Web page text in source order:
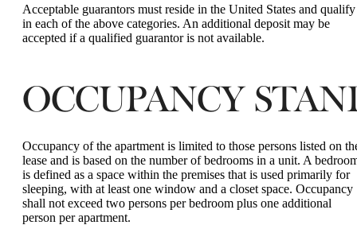
Acceptable guarantors must reside in the United States and qualify
in each of the above categories. An additional deposit may be
accepted if a qualified guarantor is not available.
OCCUPANCY
Occupancy of the apartment is limited to those persons listed on
lease and is based on the number of bedrooms in a unit. A
is defined as a space within the premises that is used primarily for
sleeping, with at least one window and a closet space. Occupancy
shall not exceed two persons per bedroom plus one additional
person per apartment.